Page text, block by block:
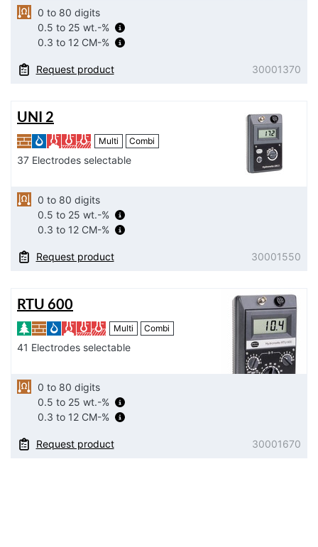
0 to 80 digits
0.5 to 25 wt.-%
0.3 to 12 CM-%
Request product 30001370
UNI 2
Multi Combi
37 Electrodes selectable
0 to 80 digits
0.5 to 25 wt.-%
0.3 to 12 CM-%
Request product 30001550
RTU 600
Multi Combi
41 Electrodes selectable
0 to 80 digits
0.5 to 25 wt.-%
0.3 to 12 CM-%
Request product 30001670